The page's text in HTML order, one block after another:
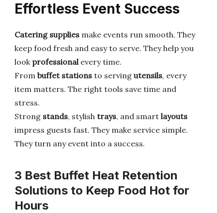
Effortless Event Success
Catering supplies make events run smooth. They
keep food fresh and easy to serve. They help you
look professionalevery time.
From buffet stations to serving utensils, every
item matters. The right tools save time and
stress.
Strong stands, stylish trays, and smart layouts
impress guests fast. They make service simple.
They turn any event into a success.
3 Best Buffet Heat Retention
Solutions to Keep Food Hot for
Hours